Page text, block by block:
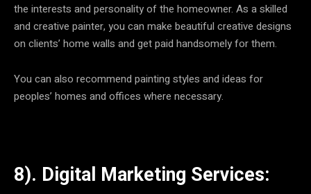
the interests and personality of the homeowner. As a skilled
and creative painter, you can make beautiful creative designs
on clients’ home walls and get paid handsomely for them.
You can also recommend painting styles and ideas for
peoples’ homes and offices where necessary.
8). Digital Marketing Services: